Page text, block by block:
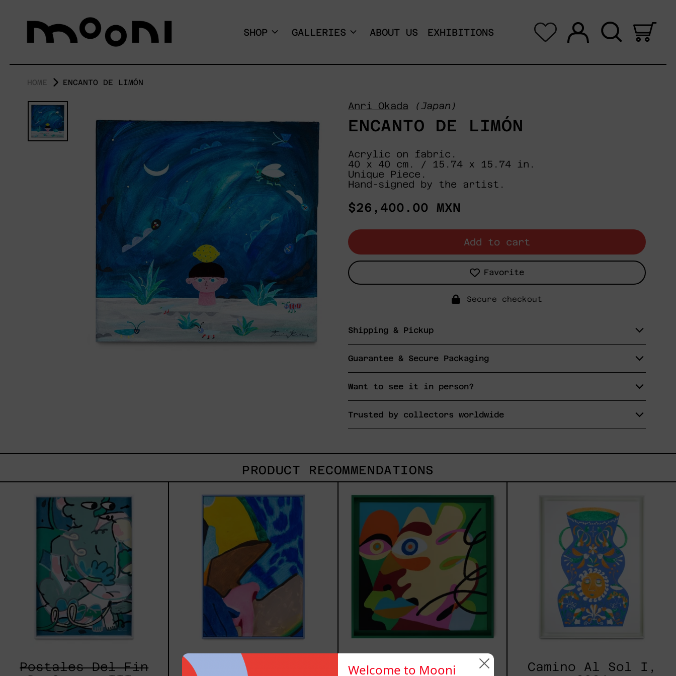
SHOP GALLERIES ABOUT US EXHIBITIONS
0
HOME ENCANTO DE LIMÓN
Anri Okada (Japan)
ENCANTO DE LIMÓN
Acrylic on fabric.
40 x 40 cm. / 15.74 x 15.74 in.
Unique Piece.
Hand-signed by the artist.
Regular
$26,400.00 MXN
Add to cart
Favorite
Secure checkout
Shipping & Pickup
Guarantee & Secure Packaging
Want to see it in person?
Trusted by collectors worldwide
PRODUCT RECOMMENDATIONS
Del
Fin
De
Semana
III,
2025
Postales Del Fin
de
Estrellas
XVII,
2025
Lluvia de
2025
Solitud, 2025
Sol
2024
Camino Al Sol I,
Welcome to Mooni